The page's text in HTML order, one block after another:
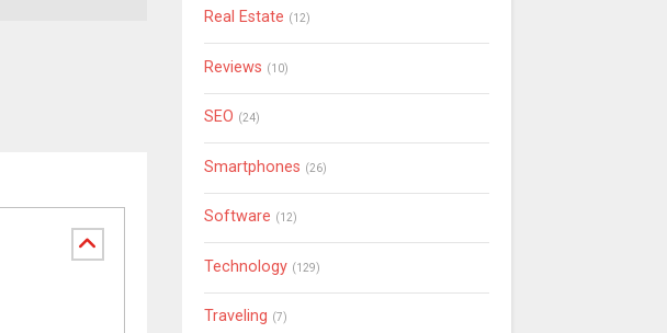
Real Estate (12)
Reviews (10)
SEO (24)
Smartphones (26)
Software (12)
Technology (129)
Traveling (7)